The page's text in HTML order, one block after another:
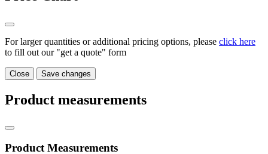
For larger quantities or additional pricing options, please click here
to fill out our "get a quote" form
Close Save changes
Product measurements
Product Measurements